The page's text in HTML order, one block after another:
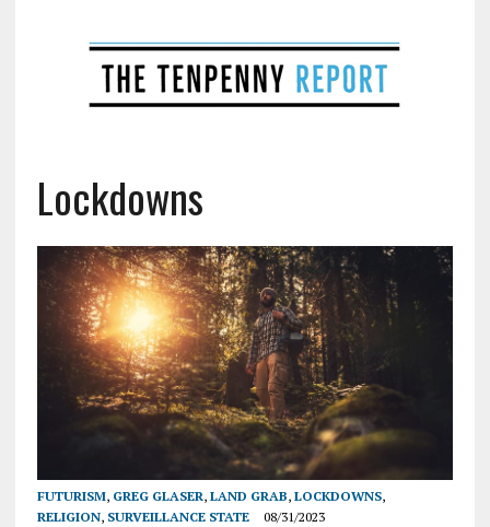
Lockdowns
FUTURISM, GREG GLASER, LAND GRAB, LOCKDOWNS,
RELIGION, SURVEILLANCE STATE 08/31/2023